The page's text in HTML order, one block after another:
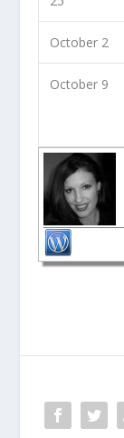
October 2
October 9